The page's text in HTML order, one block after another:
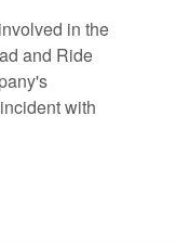
in the
and Ride
with